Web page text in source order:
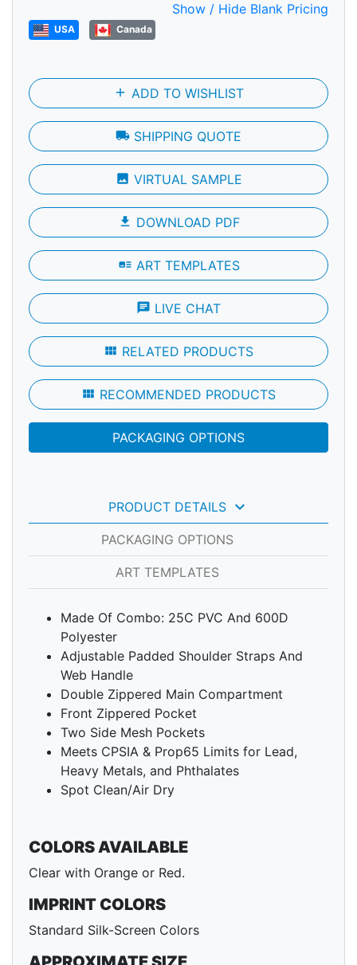
Show / Hide Blank Pricing
USA Canada
add ADD TO WISHLIST
local_shipping SHIPPING QUOTE
photo VIRTUAL SAMPLE
file_download DOWNLOAD PDF
art_track ART TEMPLATES
chat LIVE CHAT
view_module RELATED PRODUCTS
view_module RECOMMENDED PRODUCTS
PACKAGING OPTIONS
PRODUCT DETAILS keyboard_arrow_down
PACKAGING OPTIONS
ART TEMPLATES
Made Of Combo: 25C PVC And 600D
Polyester
Adjustable Padded Shoulder Straps And
Web Handle
Double Zippered Main Compartment
Front Zippered Pocket
Two Side Mesh Pockets
Meets CPSIA & Prop65 Limits for Lead,
Heavy Metals, and Phthalates
Spot Clean/Air Dry
COLORS AVAILABLE
Clear with Orange or Red.
IMPRINT COLORS
Standard Silk-Screen Colors